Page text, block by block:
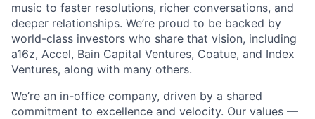
music to faster resolutions, richer conversations, and
deeper relationships. We’re proud to be backed by
world-class investors who share that vision, including
a16z, Accel, Bain Capital Ventures, Coatue, and Index
Ventures, along with many others.
We’re an in-office company, driven by a shared
commitment to excellence and velocity. Our values —